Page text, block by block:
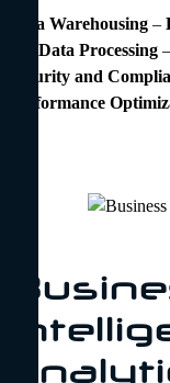
Data Warehousing –
Big Data Processing –
Security and
Performance